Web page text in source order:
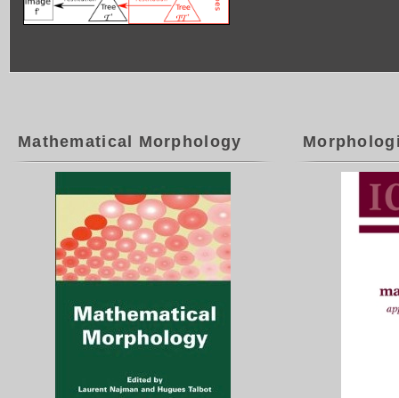
Mathematical Morphology